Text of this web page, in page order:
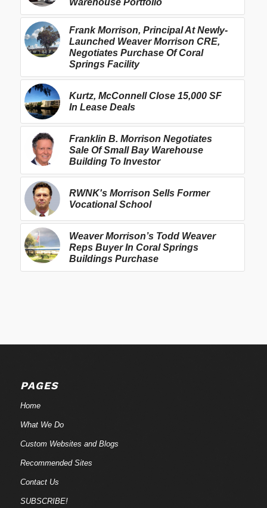
Warehouse Portfolio
Frank Morrison, Principal At Newly-
Launched Weaver Morrison CRE,
Negotiates Purchase Of Coral
Springs Facility
Kurtz, McConnell Close 15,000 SF
In Lease Deals
Franklin B. Morrison Negotiates
Sale Of Small Bay Warehouse
Building To Investor
RWNK's Morrison Sells Former
Vocational School
Weaver Morrison’s Todd Weaver
Reps Buyer In Coral Springs
Buildings Purchase
PAGES
Home
What We Do
Custom Websites and Blogs
Recommended Sites
Contact Us
SUBSCRIBE!